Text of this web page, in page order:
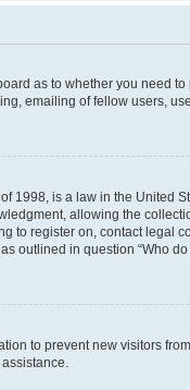
as to whether you need
emailing of fellow users,
1998, is a law in the
allowing the
to register on, contact
outlined in question “Who
to prevent new visitors